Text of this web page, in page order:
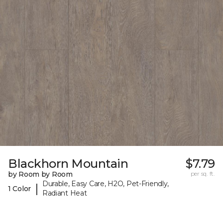
Blackhorn Mountain
by Room by Room
1 Color
|
Durable, Easy Care, H2O, Pet-Friendly,
Radiant Heat
$7.79
per sq. ft.